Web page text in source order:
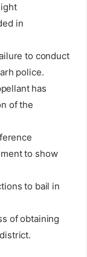
in
to conduct
police.
has
of the
to show
to bail in
of obtaining